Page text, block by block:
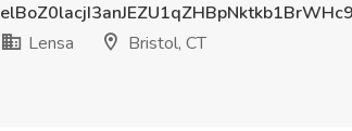
Lensa
Bristol, CT